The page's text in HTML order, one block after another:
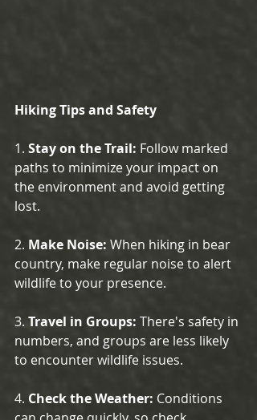
Hiking Tips and Safety
1. Stay on the Trail: Follow marked
paths to minimize your impact on
the environment and avoid getting
lost.
2. Make Noise: When hiking in bear
country, make regular noise to alert
wildlife to your presence.
3. Travel in Groups: There's safety in
numbers, and groups are less likely
to encounter wildlife issues.
4. Check the Weather: Conditions